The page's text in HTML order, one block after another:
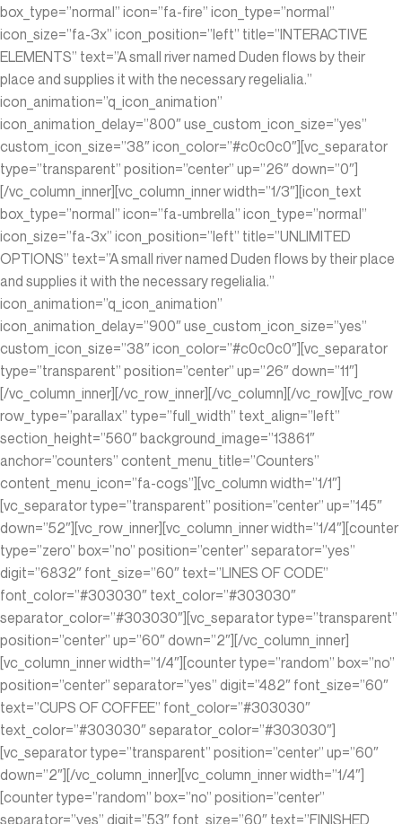
box_type=”normal” icon=”fa-fire” icon_type=”normal”
icon_size=”fa-3x” icon_position=”left” title=”INTERACTIVE
ELEMENTS” text=”A small river named Duden flows by their
place and supplies it with the necessary regelialia.”
icon_animation=”q_icon_animation”
icon_animation_delay=”800″ use_custom_icon_size=”yes”
custom_icon_size=”38″ icon_color=”#c0c0c0″][vc_separator
type=”transparent” position=”center” up=”26″ down=”0″]
[/vc_column_inner][vc_column_inner width=”1/3″][icon_text
box_type=”normal” icon=”fa-umbrella” icon_type=”normal”
icon_size=”fa-3x” icon_position=”left” title=”UNLIMITED
OPTIONS” text=”A small river named Duden flows by their place
and supplies it with the necessary regelialia.”
icon_animation=”q_icon_animation”
icon_animation_delay=”900″ use_custom_icon_size=”yes”
custom_icon_size=”38″ icon_color=”#c0c0c0″][vc_separator
type=”transparent” position=”center” up=”26″ down=”11″]
[/vc_column_inner][/vc_row_inner][/vc_column][/vc_row][vc_row
row_type=”parallax” type=”full_width” text_align=”left”
section_height=”560″ background_image=”13861″
anchor=”counters” content_menu_title=”Counters”
content_menu_icon=”fa-cogs”][vc_column width=”1/1″]
[vc_separator type=”transparent” position=”center” up=”145″
down=”52″][vc_row_inner][vc_column_inner width=”1/4″][counter
type=”zero” box=”no” position=”center” separator=”yes”
digit=”6832″ font_size=”60″ text=”LINES OF CODE”
font_color=”#303030″ text_color=”#303030″
separator_color=”#303030″][vc_separator type=”transparent”
position=”center” up=”60″ down=”2″][/vc_column_inner]
[vc_column_inner width=”1/4″][counter type=”random” box=”no”
position=”center” separator=”yes” digit=”482″ font_size=”60″
text=”CUPS OF COFFEE” font_color=”#303030″
text_color=”#303030″ separator_color=”#303030″]
[vc_separator type=”transparent” position=”center” up=”60″
down=”2″][/vc_column_inner][vc_column_inner width=”1/4″]
[counter type=”random” box=”no” position=”center”
separator=”yes” digit=”53″ font_size=”60″ text=”FINISHED